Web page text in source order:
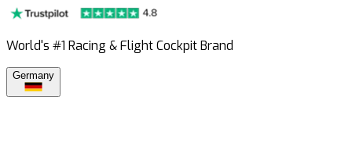
World's #1 Racing & Flight Cockpit Brand
Germany